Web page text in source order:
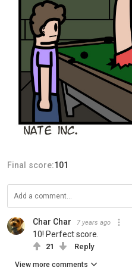
Final score:101
Char Char 7 years ago
10! Perfect score.
21 Reply
View more comments